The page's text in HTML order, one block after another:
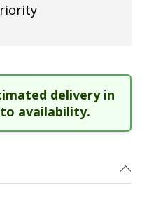
delivery in
to availability.